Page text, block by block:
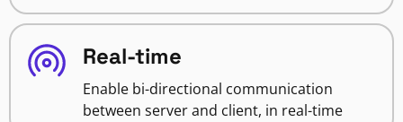
Real-time
Enable bi-directional communication
between server and client, in real-time